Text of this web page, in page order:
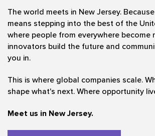
The world meets in New Jersey.
means stepping into the best of the
where people from everywhere become
innovators build the future and
you in.
This is where global companies scale.
shape what's next. Where opportunity
Meet us in New Jersey.